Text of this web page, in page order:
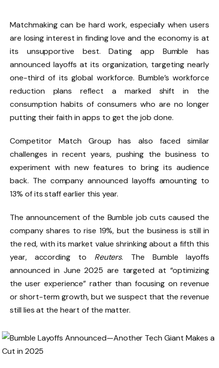
Matchmaking can be hard work, especially when users
are losing interest in finding love and the economy is at
its unsupportive best. Dating app Bumble has
announced layoffs at its organization, targeting nearly
one-third of its global workforce. Bumble’s workforce
reduction plans reflect a marked shift in the
consumption habits of consumers who are no longer
putting their faith in apps to get the job done.
Competitor Match Group has also faced similar
challenges in recent years, pushing the business to
experiment with new features to bring its audience
back. The company announced layoffs amounting to
13% of its staff earlier this year.
The announcement of the Bumble job cuts caused the
company shares to rise 19%, but the business is still in
the red, with its market value shrinking about a fifth this
year, according to Reuters. The Bumble layoffs
announced in June 2025 are targeted at “optimizing
the user experience” rather than focusing on revenue
or short-term growth, but we suspect that the revenue
still lies at the heart of the matter.